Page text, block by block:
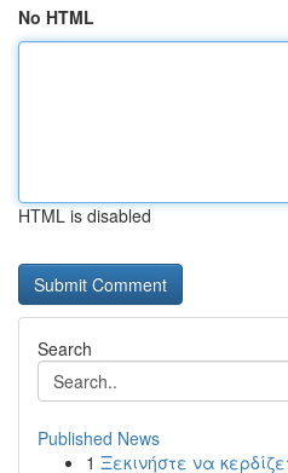
No HTML
HTML is disabled
Search
Published News
1 Ξεκινήστε να